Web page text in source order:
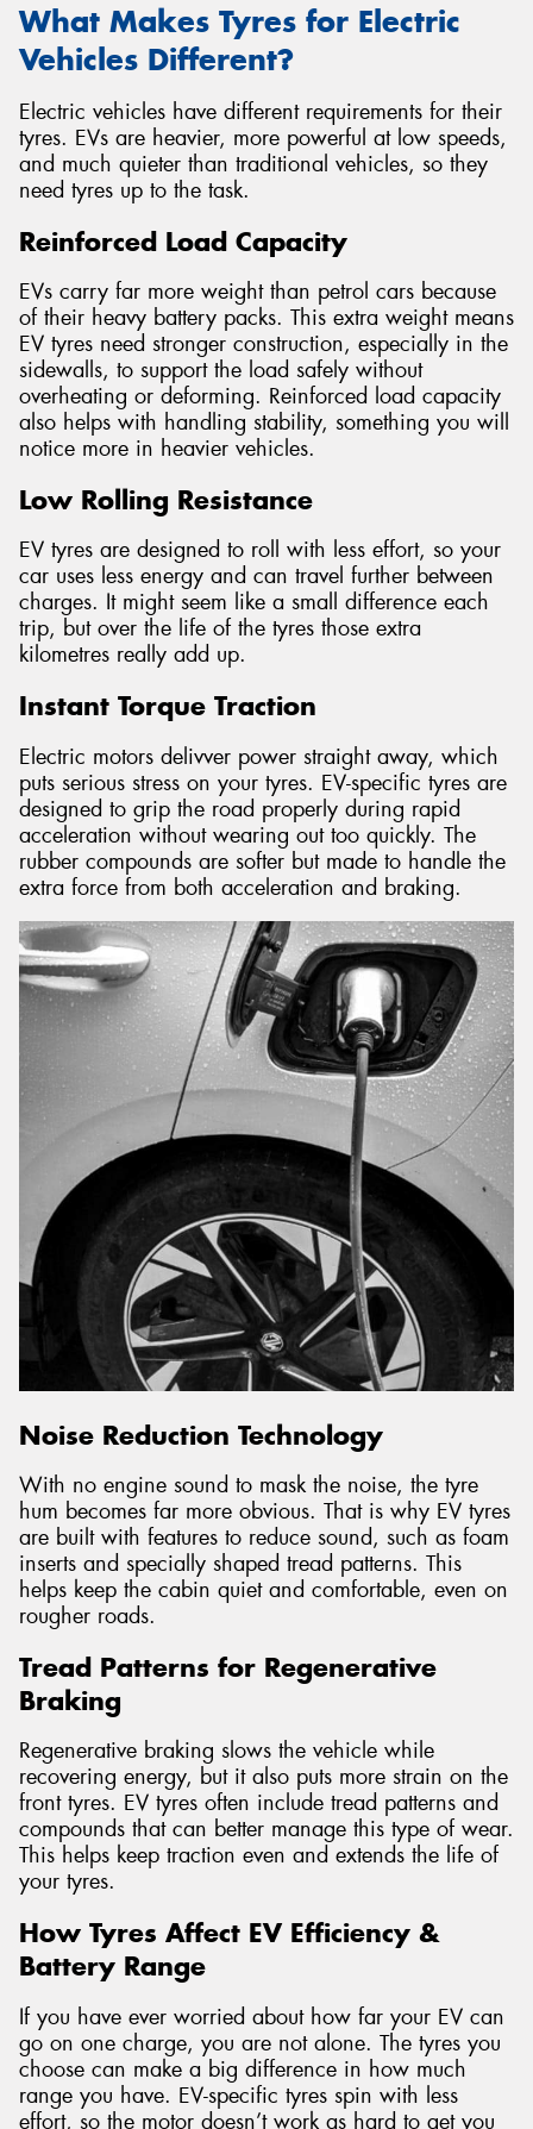
What Makes Tyres for Electric
Vehicles Different?
Electric vehicles have different requirements for their
tyres. EVs are heavier, more powerful at low speeds,
and much quieter than traditional vehicles, so they
need tyres up to the task.
Reinforced Load Capacity
EVs carry far more weight than petrol cars because
of their heavy battery packs. This extra weight means
EV tyres need stronger construction, especially in the
sidewalls, to support the load safely without
overheating or deforming. Reinforced load capacity
also helps with handling stability, something you will
notice more in heavier vehicles.
Low Rolling Resistance
EV tyres are designed to roll with less effort, so your
car uses less energy and can travel further between
charges. It might seem like a small difference each
trip, but over the life of the tyres those extra
kilometres really add up.
Instant Torque Traction
Electric motors delivver power straight away, which
puts serious stress on your tyres. EV-specific tyres are
designed to grip the road properly during rapid
acceleration without wearing out too quickly. The
rubber compounds are softer but made to handle the
extra force from both acceleration and braking.
Noise Reduction Technology
With no engine sound to mask the noise, the tyre
hum becomes far more obvious. That is why EV tyres
are built with features to reduce sound, such as foam
inserts and specially shaped tread patterns. This
helps keep the cabin quiet and comfortable, even on
rougher roads.
Tread Patterns for Regenerative
Braking
Regenerative braking slows the vehicle while
recovering energy, but it also puts more strain on the
front tyres. EV tyres often include tread patterns and
compounds that can better manage this type of wear.
This helps keep traction even and extends the life of
your tyres.
How Tyres Affect EV Efficiency &
Battery Range
If you have ever worried about how far your EV can
go on one charge, you are not alone. The tyres you
choose can make a big difference in how much
range you have. EV-specific tyres spin with less
effort, so the motor doesn’t work as hard to get you